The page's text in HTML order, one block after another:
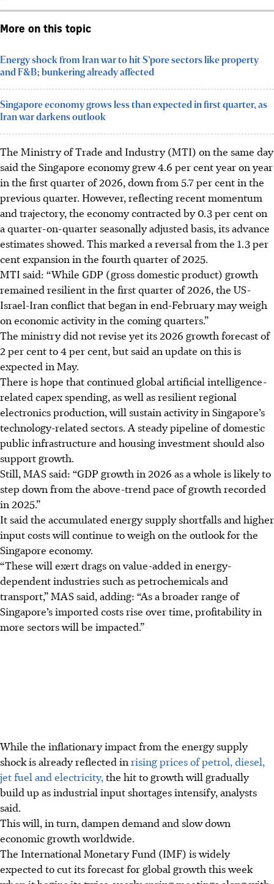
More on this topic
Energy shock from Iran war to hit S’pore sectors like property
and F&B; bunkering already affected
Singapore economy grows less than expected in first quarter, as
Iran war darkens outlook
The Ministry of Trade and Industry (MTI) on the same day
said the Singapore economy grew 4.6 per cent year on year
in the first quarter of 2026, down from 5.7 per cent in the
previous quarter. However, reflecting recent momentum
and trajectory, the economy contracted by 0.3 per cent on
a quarter-on-quarter seasonally adjusted basis, its advance
estimates showed. This marked a reversal from the 1.3 per
cent expansion in the fourth quarter of 2025.
MTI said: “While GDP (gross domestic product) growth
remained resilient in the first quarter of 2026, the US-
Israel-Iran conflict that began in end-February may weigh
on economic activity in the coming quarters.”
The ministry did not revise yet its 2026 growth forecast of
2 per cent to 4 per cent, but said an update on this is
expected in May.
There is hope that continued global artificial intelligence-
related capex spending, as well as resilient regional
electronics production, will sustain activity in Singapore’s
technology-related sectors. A steady pipeline of domestic
public infrastructure and housing investment should also
support growth.
Still, MAS said: “GDP growth in 2026 as a whole is likely to
step down from the above-trend pace of growth recorded
in 2025.”
It said the accumulated energy supply shortfalls and higher
input costs will continue to weigh on the outlook for the
Singapore economy.
“These will exert drags on value-added in energy-
dependent industries such as petrochemicals and
transport,” MAS said, adding: “As a broader range of
Singapore’s imported costs rise over time, profitability in
more sectors will be impacted.”
While the inflationary impact from the energy supply
shock is already reflected in rising prices of petrol, diesel,
jet fuel and electricity, the hit to growth will gradually
build up as industrial input shortages intensify, analysts
said.
This will, in turn, dampen demand and slow down
economic growth worldwide.
The International Monetary Fund (IMF) is widely
expected to cut its forecast for global growth this week